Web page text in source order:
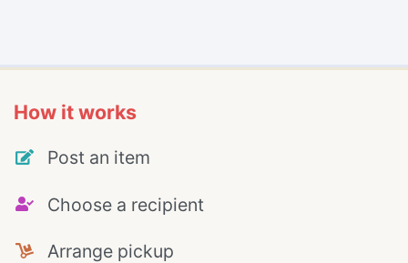
How it works
Post an item
Choose a recipient
Arrange pickup